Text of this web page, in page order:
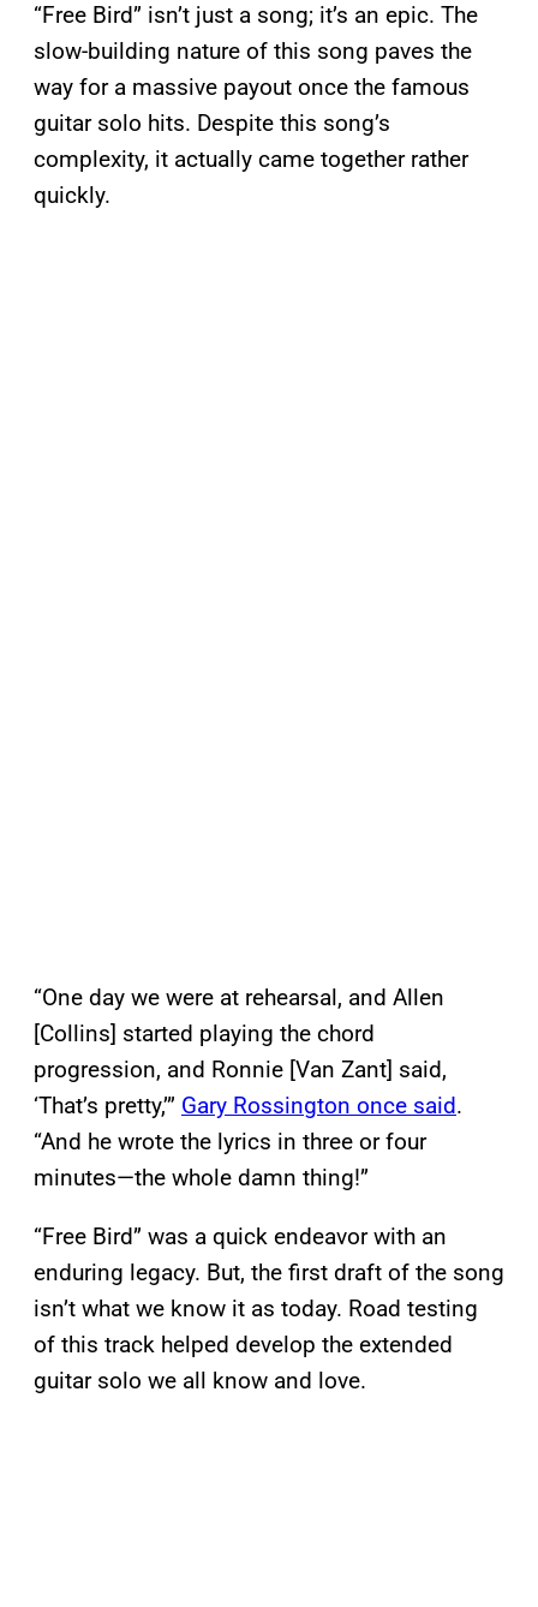
“Free Bird” isn’t just a song; it’s an epic. The
slow-building nature of this song paves the
way for a massive payout once the famous
guitar solo hits. Despite this song’s
complexity, it actually came together rather
quickly.
“One day we were at rehearsal, and Allen
[Collins] started playing the chord
progression, and Ronnie [Van Zant] said,
‘That’s pretty,’” Gary Rossington once said.
“And he wrote the lyrics in three or four
minutes—the whole damn thing!”
“Free Bird” was a quick endeavor with an
enduring legacy. But, the first draft of the song
isn’t what we know it as today. Road testing
of this track helped develop the extended
guitar solo we all know and love.